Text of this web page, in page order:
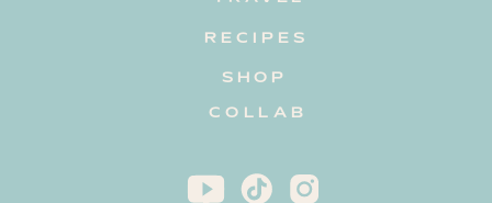
RECIPES
COLLAB
SHOP